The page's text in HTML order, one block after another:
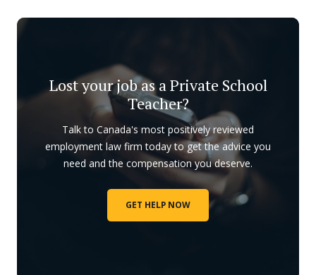
Lost your job as a Private School
Teacher?
Talk to Canada's most positively reviewed
employment law firm today to get the advice you
need and the compensation you deserve.
GET HELP NOW